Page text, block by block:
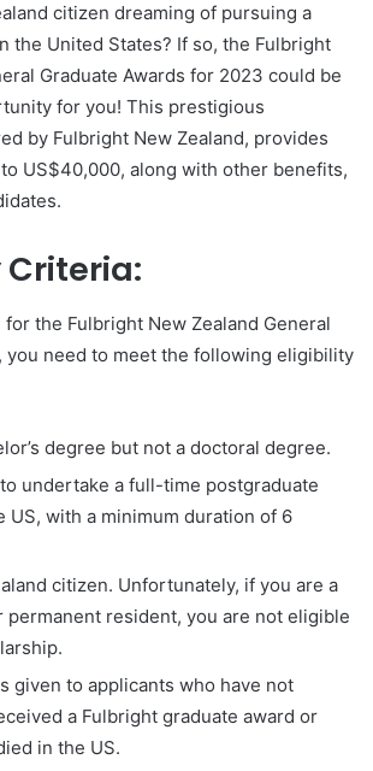
citizen dreaming of pursuing a
the United States? If so, the Fulbright
Graduate Awards for 2023 could be
for you! This prestigious
by Fulbright New Zealand, provides
US$40,000, along with other benefits,
the Fulbright New Zealand General
you need to meet the following eligibility
degree but not a doctoral degree.
undertake a full-time postgraduate
US, with a minimum duration of 6
citizen. Unfortunately, if you are a
permanent resident, you are not eligible
given to applicants who have not
a Fulbright graduate award or
in the US.